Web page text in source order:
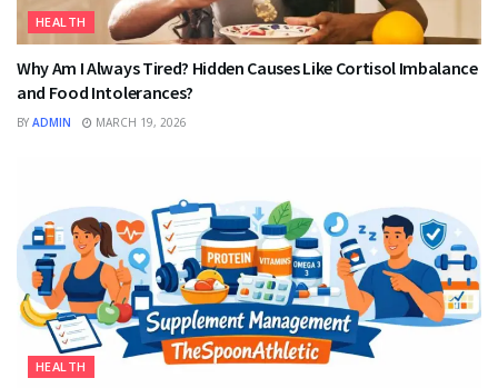
HEALTH
Why Am I Always Tired? Hidden Causes Like Cortisol Imbalance
and Food Intolerances?
BY ADMIN MARCH 19, 2026
HEALTH